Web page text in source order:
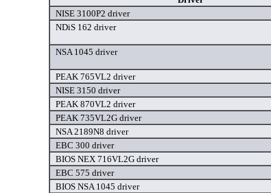
NISE 3100P2 driver
NDiS 162 driver
NSA 1045 driver
PEAK 765VL2 driver
NISE 3150 driver
PEAK 870VL2 driver
PEAK 735VL2G driver
NSA 2189N8 driver
EBC 300 driver
BIOS NEX 716VL2G driver
EBC 575 driver
BIOS NSA 1045 driver